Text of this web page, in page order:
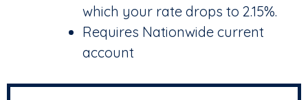
which your rate drops to 2.15%.
Requires Nationwide current
account